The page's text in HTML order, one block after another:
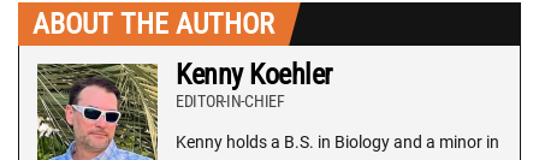
ABOUT THE AUTHOR
Kenny Koehler
EDITOR-IN-CHIEF
Kenny holds a B.S. in Biology and a minor in